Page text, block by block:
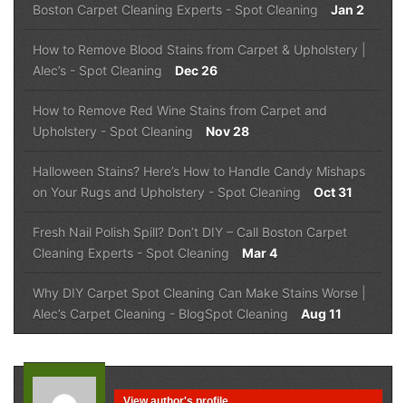
Boston Carpet Cleaning Experts - Spot Cleaning Jan 2
How to Remove Blood Stains from Carpet & Upholstery |
Alec’s - Spot Cleaning Dec 26
How to Remove Red Wine Stains from Carpet and
Upholstery - Spot Cleaning Nov 28
Halloween Stains? Here’s How to Handle Candy Mishaps
on Your Rugs and Upholstery - Spot Cleaning Oct 31
Fresh Nail Polish Spill? Don’t DIY – Call Boston Carpet
Cleaning Experts - Spot Cleaning Mar 4
Why DIY Carpet Spot Cleaning Can Make Stains Worse |
Alec’s Carpet Cleaning - BlogSpot Cleaning Aug 11